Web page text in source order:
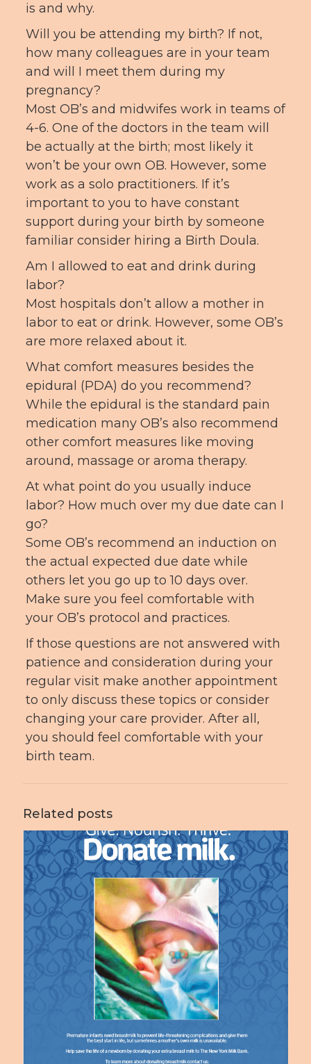
is and why.
Will you be attending my birth? If not,
how many colleagues are in your team
and will I meet them during my
pregnancy?
Most OB’s and midwifes work in teams of
4-6. One of the doctors in the team will
be actually at the birth; most likely it
won’t be your own OB. However, some
work as a solo practitioners. If it’s
important to you to have constant
support during your birth by someone
familiar consider hiring a Birth Doula.
Am I allowed to eat and drink during
labor?
Most hospitals don’t allow a mother in
labor to eat or drink. However, some OB’s
are more relaxed about it.
What comfort measures besides the
epidural (PDA) do you recommend?
While the epidural is the standard pain
medication many OB’s also recommend
other comfort measures like moving
around, massage or aroma therapy.
At what point do you usually induce
labor? How much over my due date can I
go?
Some OB’s recommend an induction on
the actual expected due date while
others let you go up to 10 days over.
Make sure you feel comfortable with
your OB’s protocol and practices.
If those questions are not answered with
patience and consideration during your
regular visit make another appointment
to only discuss these topics or consider
changing your care provider. After all,
you should feel comfortable with your
birth team.
Related posts